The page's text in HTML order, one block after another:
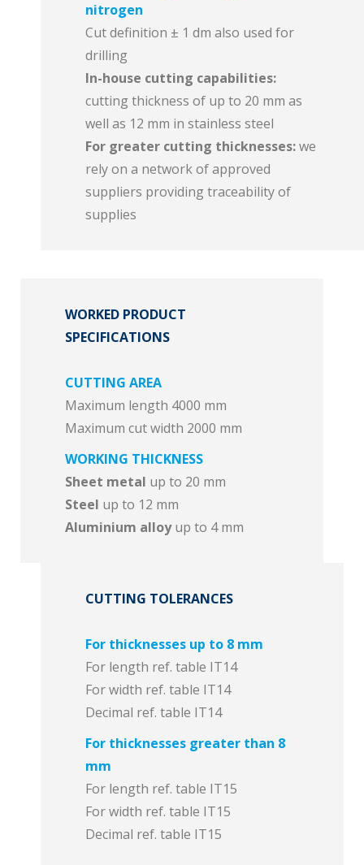
nitrogen
Cut definition ± 1 dm also used for
drilling
In-house cutting capabilities:
cutting thickness of up to 20 mm as
well as 12 mm in stainless steel
For greater cutting thicknesses:we
rely on a network of approved
suppliers providing traceability of
supplies
WORKED PRODUCT
SPECIFICATIONS
CUTTING AREA
Maximum length 4000 mm
Maximum cut width 2000 mm
WORKING THICKNESS
Sheet metal up to 20 mm
Steel up to 12 mm
Aluminium alloyup to 4 mm
CUTTING TOLERANCES
For thicknesses up to 8 mm
For length ref. table IT14
For width ref. table IT14
Decimal ref. table IT14
For thicknesses greater than 8
mm
For length ref. table IT15
For width ref. table IT15
Decimal ref. table IT15